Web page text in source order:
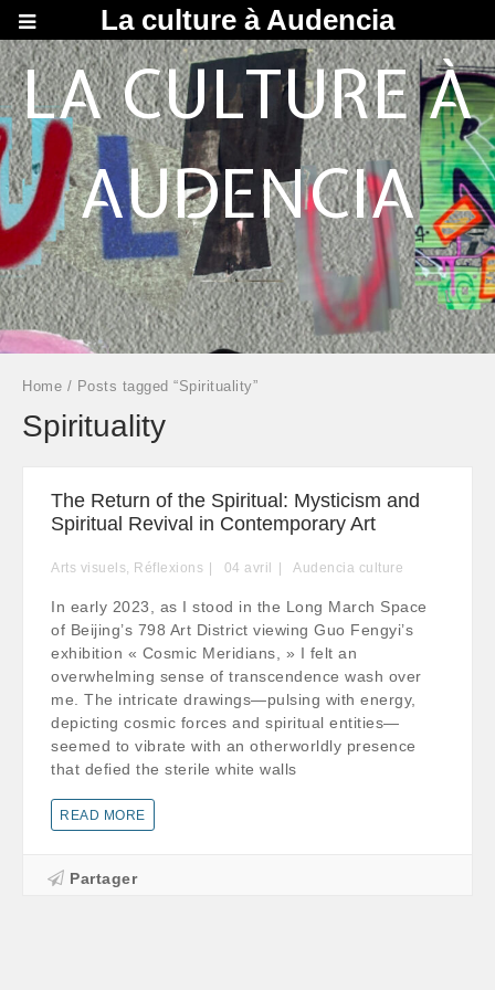
LA CULTURE À
AUDENCIA
Home / Posts tagged “Spirituality”
Spirituality
The Return of the Spiritual: Mysticism and
Spiritual Revival in Contemporary Art
Arts visuels, Réflexions 04 avril Audencia culture
In early 2023, as I stood in the Long March Space
of Beijing’s 798 Art District viewing Guo Fengyi’s
exhibition « Cosmic Meridians, » I felt an
overwhelming sense of transcendence wash over
me. The intricate drawings—pulsing with energy,
depicting cosmic forces and spiritual entities—
seemed to vibrate with an otherworldly presence
that defied the sterile white walls
READ MORE
Partager
La culture à Audencia